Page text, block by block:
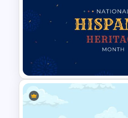
Easter Google
Template